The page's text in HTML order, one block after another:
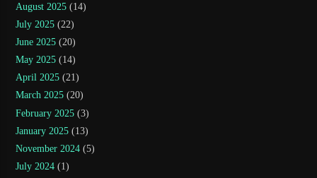
August 2025 (14)
July 2025 (22)
June 2025 (20)
May 2025 (14)
April 2025 (21)
March 2025 (20)
February 2025 (3)
January 2025 (13)
November 2024 (5)
July 2024 (1)